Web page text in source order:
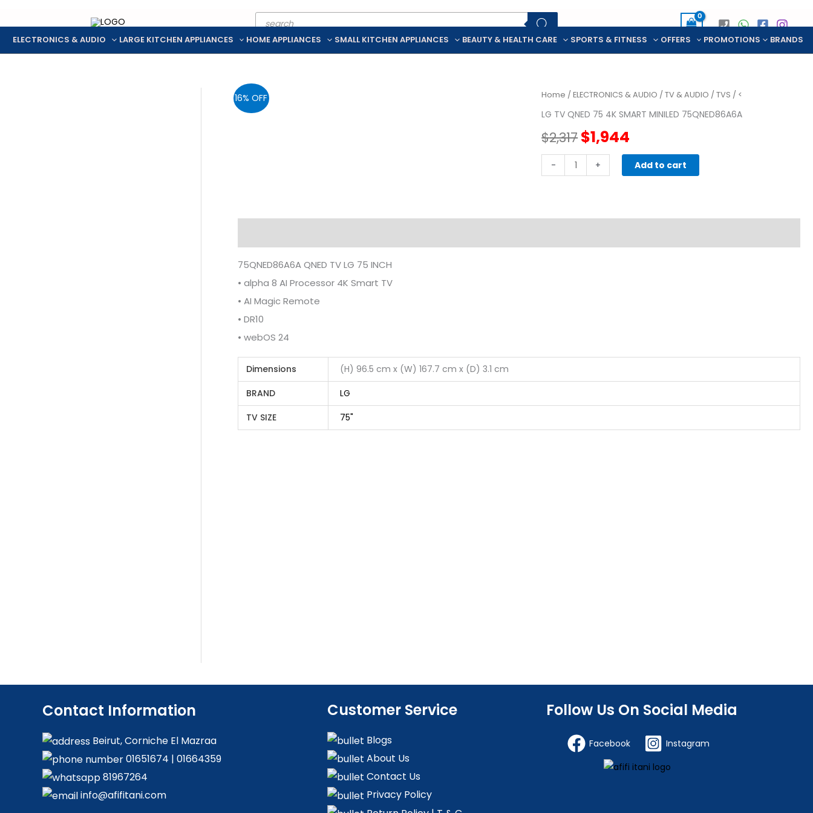
Products
search
ELECTRONICS & AUDIO LARGE KITCHEN APPLIANCES HOME APPLIANCES SMALL KITCHEN APPLIANCES BEAUTY & HEALTH CARE SPORTS & FITNESS OFFERS PROMOTIONS BRANDS
16% OFF Home /ELECTRONICS & AUDIO /TV & AUDIO /TVS / <
LG TV QNED 75 4K SMART MINILED 75QNED86A6A
$2,317Original
price
$2,317.
$1,944
price
$1,944.
-
TV
+ Add to cart
75QNED86A6A QNED TV LG 75 INCH
• alpha 8 AI Processor 4K Smart TV
• AI Magic Remote
• DR10
• webOS 24
Dimensions
(H) 96.5 cm x (W) 167.7 cm x (D) 3.1 cm
BRAND
LG
TV SIZE
75"
Contact Information
Beirut, Corniche El Mazraa
01651674 | 01664359
81967264
info@afifitani.com
Customer Service
Blogs
About Us
Contact Us
Privacy Policy
Follow Us On Social Media
Facebook Instagram